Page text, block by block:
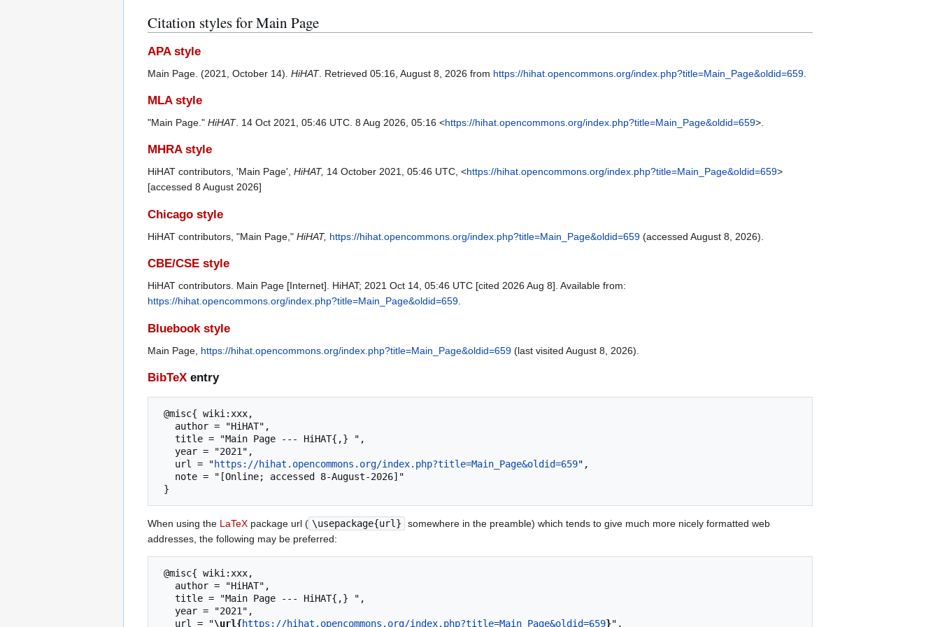
Citation styles for Main Page
APA style
Main Page. (2021, October 14). HiHAT. Retrieved 05:16, August 8, 2026 from https://hihat.opencommons.org/index.php?title=Main_Page&oldid=659
MLA style
"Main Page." HiHAT. 14 Oct 2021, 05:46 UTC. 8 Aug 2026, 05:16 <https://hihat.opencommons.org/index.php?title=Main_Page&oldid=659>.
MHRA style
HiHAT contributors, 'Main Page', HiHAT, 14 October 2021, 05:46 UTC, <https://hihat.opencommons.org/index.php?title=Main_Page&oldid=659>
[accessed 8 August 2026]
Chicago style
HiHAT contributors, "Main Page," HiHAT, https://hihat.opencommons.org/index.php?title=Main_Page&oldid=659 (accessed August 8, 2026).
CBE/CSE style
HiHAT contributors. Main Page [Internet]. HiHAT; 2021 Oct 14, 05:46 UTC [cited 2026 Aug 8]. Available from:
https://hihat.opencommons.org/index.php?title=Main_Page&oldid=659
Bluebook style
Main Page, https://hihat.opencommons.org/index.php?title=Main_Page&oldid=659 (last visited August 8, 2026).
BibTeX entry
   url = "
https://hihat.opencommons.org/index.php?title=Main_Page&oldid=659",
When using the LaTeX package url ( \usepackage{url}
somewhere in the preamble) which tends to give much more nicely formatted web
addresses, the following may be preferred:
   url = "
\url{https://hihat.opencommons.org/index.php?title=Main_Page&oldid=659}",